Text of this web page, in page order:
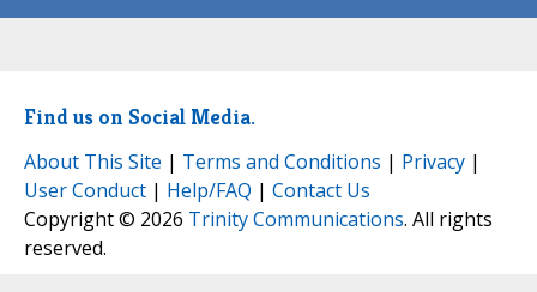
Find us on Social Media.
About This Site | Terms and Conditions | Privacy |
User Conduct | Help/FAQ | Contact Us
Copyright © 2026 Trinity Communications. All rights
reserved.